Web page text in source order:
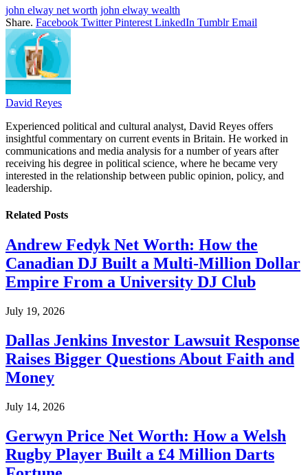
john elway net worth john elway wealth
Share. Facebook Twitter Pinterest LinkedIn Tumblr Email
David Reyes
Experienced political and cultural analyst, David Reyes offers
insightful commentary on current events in Britain. He worked in
communications and media analysis for a number of years after
receiving his degree in political science, where he became very
interested in the relationship between public opinion, policy, and
leadership.
Related Posts
Andrew Fedyk Net Worth: How the
Canadian DJ Built a Multi-Million Dollar
Empire From a University DJ Club
July 19, 2026
Dallas Jenkins Investor Lawsuit Response
Raises Bigger Questions About Faith and
Money
July 14, 2026
Gerwyn Price Net Worth: How a Welsh
Rugby Player Built a £4 Million Darts